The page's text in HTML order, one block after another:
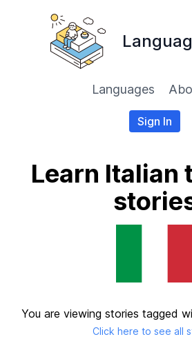
Languages
Sign In
Learn Italian
You are viewing stories tagged
Click here to see all